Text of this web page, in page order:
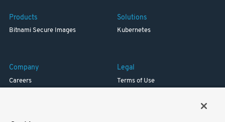
Products
Bitnami Secure Images
Solutions
Kubernetes
Company
Careers
Legal
Terms of Use